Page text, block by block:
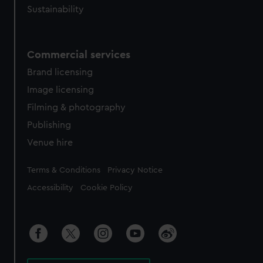
Sustainability
Commercial services
Brand licensing
Image licensing
Filming & photography
Publishing
Venue hire
Legal
Terms & Conditions Privacy Notice
Accessibility Cookie Policy